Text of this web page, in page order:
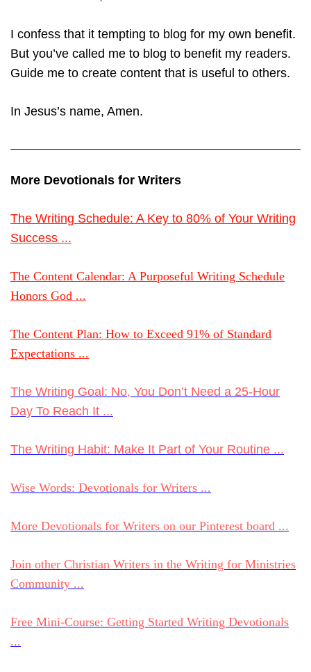
I confess that it tempting to blog for my own benefit.
But you’ve called me to blog to benefit my readers.
Guide me to create content that is useful to others.
In Jesus’s name, Amen.
More Devotionals for Writers
The Writing Schedule: A Key to 80% of Your Writing
Success ...
The Content Calendar: A Purposeful Writing Schedule
Honors God ...
The Content Plan: How to Exceed 91% of Standard
Expectations ...
The Writing Goal: No, You Don’t Need a 25-Hour
Day To Reach It ...
The Writing Habit: Make It Part of Your Routine ...
Wise Words: Devotionals for Writers ...
More Devotionals for Writers on our Pinterest board ...
Join other Christian Writers in the Writing for Ministries
Community ...
Free Mini-Course: Getting Started Writing Devotionals
...